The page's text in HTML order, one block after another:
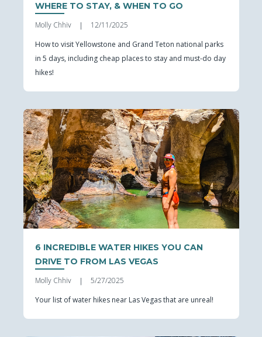
WHERE TO STAY, & WHEN TO GO
Molly Chhiv
12/11/2025
How to visit Yellowstone and Grand Teton national parks
in 5 days, including cheap places to stay and must-do day
hikes!
6 INCREDIBLE WATER HIKES YOU CAN
DRIVE TO FROM LAS VEGAS
Molly Chhiv
5/27/2025
Your list of water hikes near Las Vegas that are unreal!